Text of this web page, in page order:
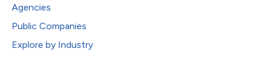
Agencies
Public Companies
Explore by Industry